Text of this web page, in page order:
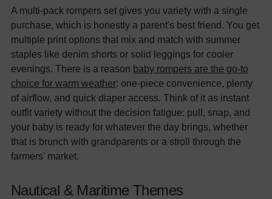
A multi-pack rompers set gives you variety with a single
purchase, which is honestly a parent's best friend. You get
multiple print options that mix and match with summer
staples like denim shorts or solid leggings for cooler
evenings. There is a reason baby rompers are the go-to
choice for warm weather: one-piece convenience, plenty
of airflow, and quick diaper access. Think of it as instant
outfit variety without the decision fatigue: pull, snap, and
your baby is ready for whatever the day brings, whether
that is brunch with grandparents or a stroll through the
farmers' market.
Nautical & Maritime Themes